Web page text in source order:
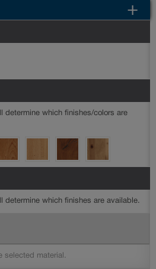
determine which finishes/colors are
determine which finishes are available.
selected material.